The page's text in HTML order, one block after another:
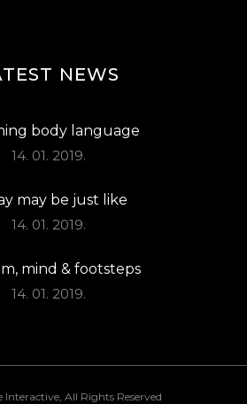
NEWS
body language
14. 01. 2019.
may be just like
14. 01. 2019.
mind & footsteps
14. 01. 2019.
Interactive, All Rights Reserved